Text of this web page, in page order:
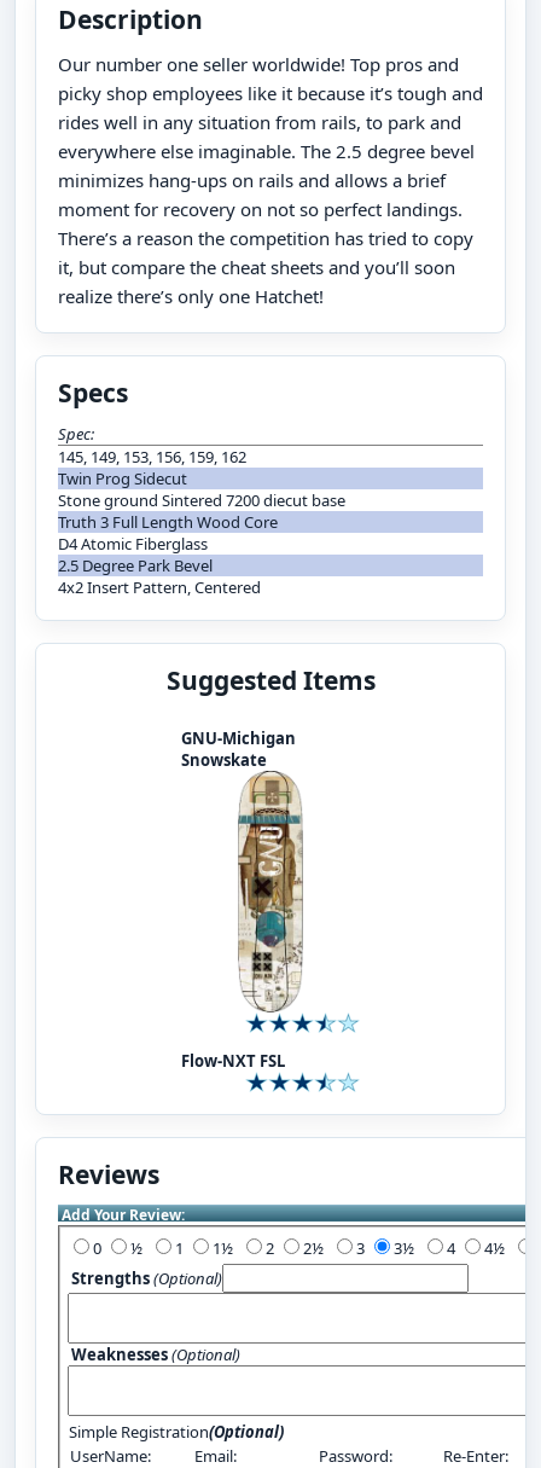
Description
Our number one seller worldwide! Top pros and
picky shop employees like it because it’s tough and
rides well in any situation from rails, to park and
everywhere else imaginable. The 2.5 degree bevel
minimizes hang-ups on rails and allows a brief
moment for recovery on not so perfect landings.
There’s a reason the competition has tried to copy
it, but compare the cheat sheets and you’ll soon
realize there’s only one Hatchet!
Specs
Spec:
145, 149, 153, 156, 159, 162
Twin Prog Sidecut
Stone ground Sintered 7200 diecut base
Truth 3 Full Length Wood Core
D4 Atomic Fiberglass
2.5 Degree Park Bevel
4x2 Insert Pattern, Centered
Suggested Items
GNU-Michigan
Snowskate
Flow-NXT FSL
Reviews
Add Your Review:
0 1 2 3 4
Strengths(Optional)
Weaknesses(Optional)
Simple Registration(Optional)
UserName:
Email: Password: Re-Enter: